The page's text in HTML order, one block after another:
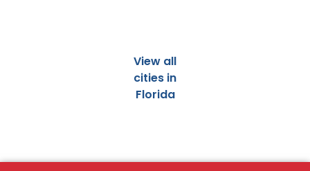
View all
cities in
Florida